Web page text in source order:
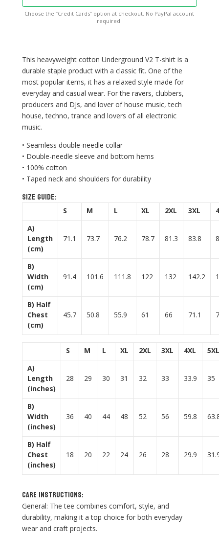
Choose the “Credit Cards” option at checkout. No PayPal account
required.
This heavyweight cotton Underground V2 T-shirt is a
durable staple product with a classic fit. One of the
most popular items, it has a relaxed style made for
everyday and casual wear. For the ravers, clubbers,
producers and DJs, and lover of house music, tech
house, techno, trance and lovers of all electronic
music.
• Seamless double-needle collar
• Double-needle sleeve and bottom hems
• 100% cotton
• Taped neck and shoulders for durability
Size guide:
S M L XL 2XL 3XL
A)
Length
(cm)
71.1 73.7 76.2 78.7 81.3 83.8
B)
Width
(cm)
91.4 101.6 111.8 122 132 142.2
B) Half
Chest
(cm)
45.7 50.8 55.9 61 66 71.1
S M L XL 2XL 3XL 4XL
5XL
A)
Length
(inches)
28 29 30 31 32 33 33.9 35
B)
Width
(inches)
36 40 44 48 52 56 59.8
B) Half
Chest
(inches)
18 20 22 24 26 28 29.9
Care Instructions:
General: The tee combines comfort, style, and
durability, making it a top choice for both everyday
wear and craft projects.